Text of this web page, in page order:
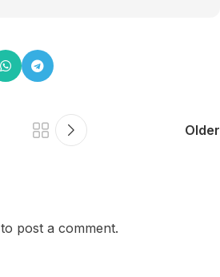
Older
to post a comment.